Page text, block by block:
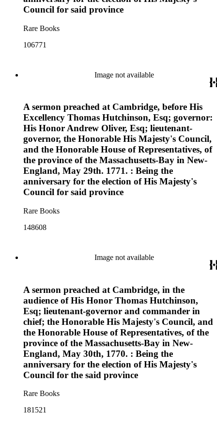
Council for said province
Rare Books
106771
Image not available
A sermon preached at Cambridge, before His
Excellency Thomas Hutchinson, Esq; governor:
His Honor Andrew Oliver, Esq; lieutenant-
governor, the Honorable His Majesty's Council,
and the Honorable House of Representatives, of
the province of the Massachusetts-Bay in New-
England, May 29th. 1771. : Being the
anniversary for the election of His Majesty's
Council for said province
Rare Books
148608
Image not available
A sermon preached at Cambridge, in the
audience of His Honor Thomas Hutchinson,
Esq; lieutenant-governor and commander in
chief; the Honorable His Majesty's Council, and
the Honorable House of Representatives, of the
province of the Massachusetts-Bay in New-
England, May 30th, 1770. : Being the
anniversary for the election of His Majesty's
Council for the said province
Rare Books
181521